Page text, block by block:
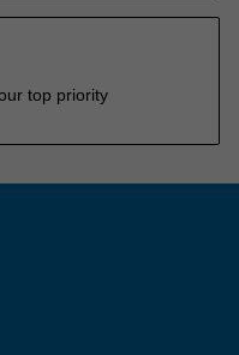
top priority